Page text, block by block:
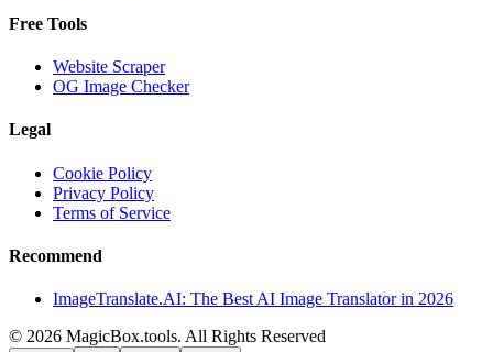
Free Tools
Website Scraper
OG Image Checker
Legal
Cookie Policy
Privacy Policy
Terms of Service
Recommend
ImageTranslate.AI: The Best AI Image Translator in 2026
© 2026 MagicBox.tools. All Rights Reserved